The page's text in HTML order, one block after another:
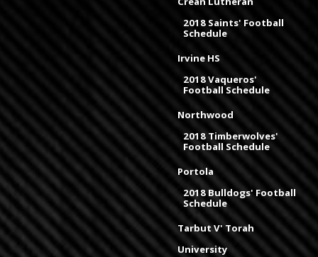
2018 Saints' Football
Schedule
Irvine HS
2018 Vaqueros'
Football Schedule
Northwood
2018 Timberwolves'
Football Schedule
Portola
2018 Bulldogs' Football
Schedule
Tarbut V' Torah
University